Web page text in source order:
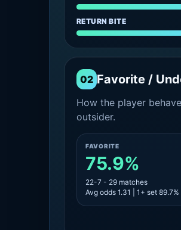
RETURN BITE
02 Favorite /
How the player
outsider.
FAVORITE
75.9%
22-7 - 29 matches
Avg odds 1.31 | 1+ set 89.7%